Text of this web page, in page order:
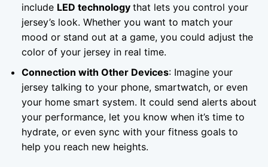
include LED technology that lets you control your
jersey’s look. Whether you want to match your
mood or stand out at a game, you could adjust the
color of your jersey in real time.
Connection with Other Devices: Imagine your
jersey talking to your phone, smartwatch, or even
your home smart system. It could send alerts about
your performance, let you know when it’s time to
hydrate, or even sync with your fitness goals to
help you reach new heights.